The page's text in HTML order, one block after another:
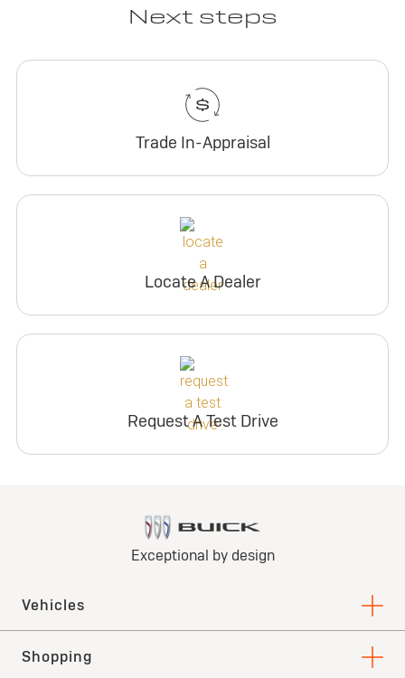
Next steps
Trade In-Appraisal
Locate A Dealer
Request A Test Drive